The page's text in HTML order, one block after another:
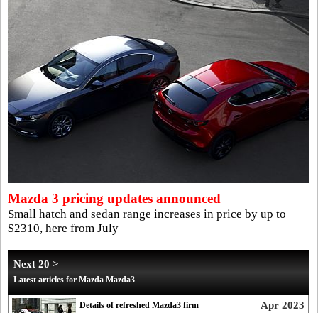
Mazda 3 pricing updates announced
Small hatch and sedan range increases in price by up to
$2310, here from July
Next 20 >
Latest articles for Mazda Mazda3
Apr 2023
Details of refreshed Mazda3 firm